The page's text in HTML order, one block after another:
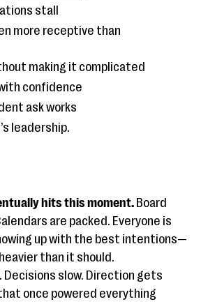
stall
more receptive than
making it complicated
confidence
ask works
leadership.
hits this moment. Board
are packed. Everyone is
up with the best intentions—
than it should.
Decisions slow. Direction gets
once powered everything